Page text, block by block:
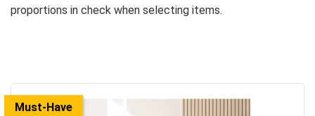
proportions in check when selecting items.
Must-Have